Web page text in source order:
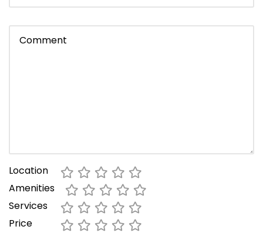
Location
Amenities
Services
Price